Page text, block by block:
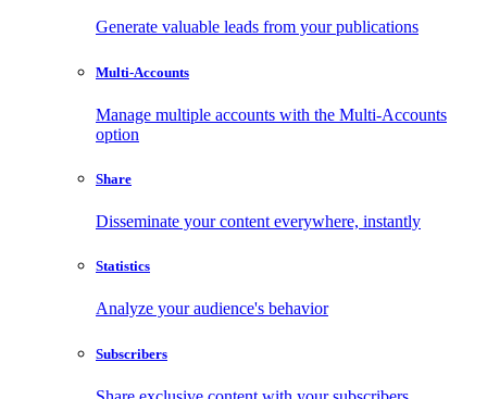
Generate valuable leads from your publications
Multi-Accounts
Manage multiple accounts with the Multi-Accounts
option
Share
Disseminate your content everywhere, instantly
Statistics
Analyze your audience's behavior
Subscribers